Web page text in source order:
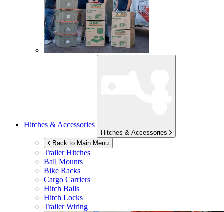
Hitches & Accessories
Hitches & Accessories
Back to Main Menu
Trailer Hitches
Ball Mounts
Bike Racks
Cargo Carriers
Hitch Balls
Hitch Locks
Trailer Wiring